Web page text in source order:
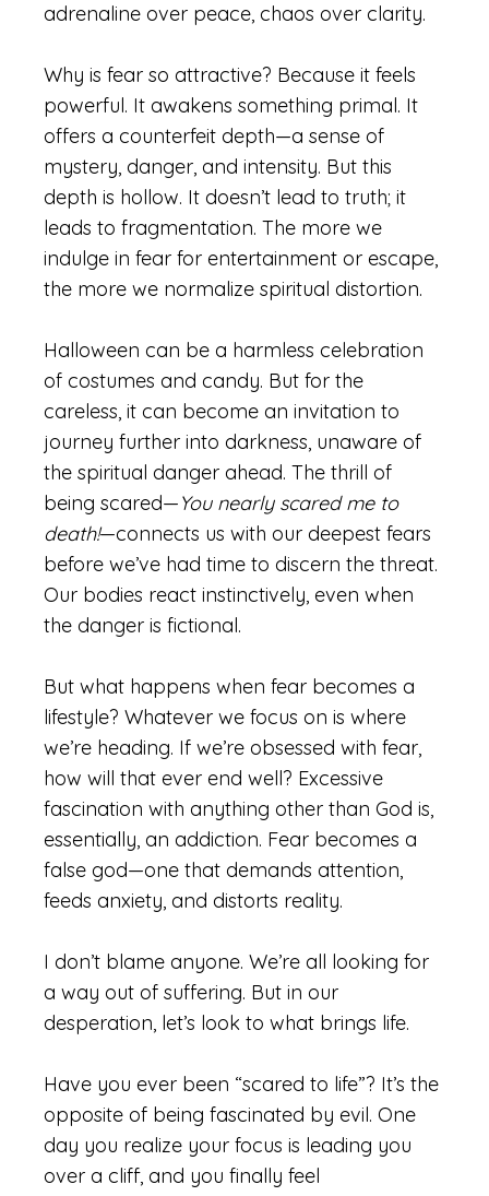
adrenaline over peace, chaos over clarity.
Why is fear so attractive? Because it feels
powerful. It awakens something primal. It
offers a counterfeit depth—a sense of
mystery, danger, and intensity. But this
depth is hollow. It doesn’t lead to truth; it
leads to fragmentation. The more we
indulge in fear for entertainment or escape,
the more we normalize spiritual distortion.
Halloween can be a harmless celebration
of costumes and candy. But for the
careless, it can become an invitation to
journey further into darkness, unaware of
the spiritual danger ahead. The thrill of
being scared—You nearly scared me to
death!—connects us with our deepest fears
before we’ve had time to discern the threat.
Our bodies react instinctively, even when
the danger is fictional.
But what happens when fear becomes a
lifestyle? Whatever we focus on is where
we’re heading. If we’re obsessed with fear,
how will that ever end well? Excessive
fascination with anything other than God is,
essentially, an addiction. Fear becomes a
false god—one that demands attention,
feeds anxiety, and distorts reality.
I don’t blame anyone. We’re all looking for
a way out of suffering. But in our
desperation, let’s look to what brings life.
Have you ever been “scared to life”? It’s the
opposite of being fascinated by evil. One
day you realize your focus is leading you
over a cliff, and you finally feel